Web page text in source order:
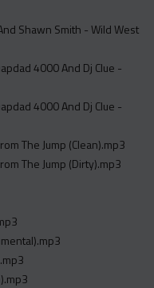
Shawn Smith - Wild West
4000 And Dj Clue -
4000 And Dj Clue -
The Jump (Clean).mp3
The Jump (Dirty).mp3